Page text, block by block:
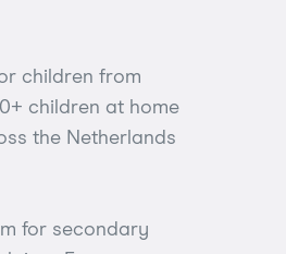
children from
children at home
the Netherlands
for secondary